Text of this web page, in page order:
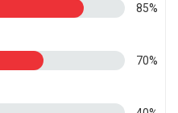
85%
70%